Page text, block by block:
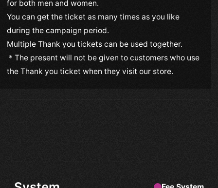
for both men and women.
You can get the ticket as many times as you like
during the campaign period.
Multiple Thank you tickets can be used together.
＊The present will not be given to customers who use
the Thank you ticket when they visit our store.